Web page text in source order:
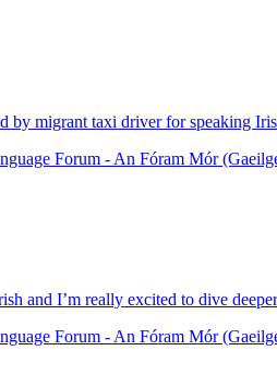
by migrant taxi driver for speaking
Forum - An Fóram Mór
and I’m really excited to dive deeper
Forum - An Fóram Mór